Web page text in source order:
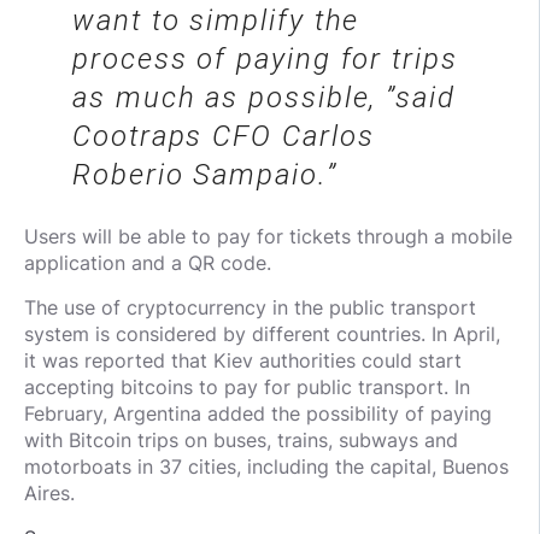
want to simplify the
process of paying for trips
as much as possible, ”said
Cootraps CFO Carlos
Roberio Sampaio.
Users will be able to pay for tickets through a mobile
application and a QR code.
The use of cryptocurrency in the public transport
system is considered by different countries. In April,
it was reported that Kiev authorities could start
accepting bitcoins to pay for public transport. In
February, Argentina added the possibility of paying
with Bitcoin trips on buses, trains, subways and
motorboats in 37 cities, including the capital, Buenos
Aires.